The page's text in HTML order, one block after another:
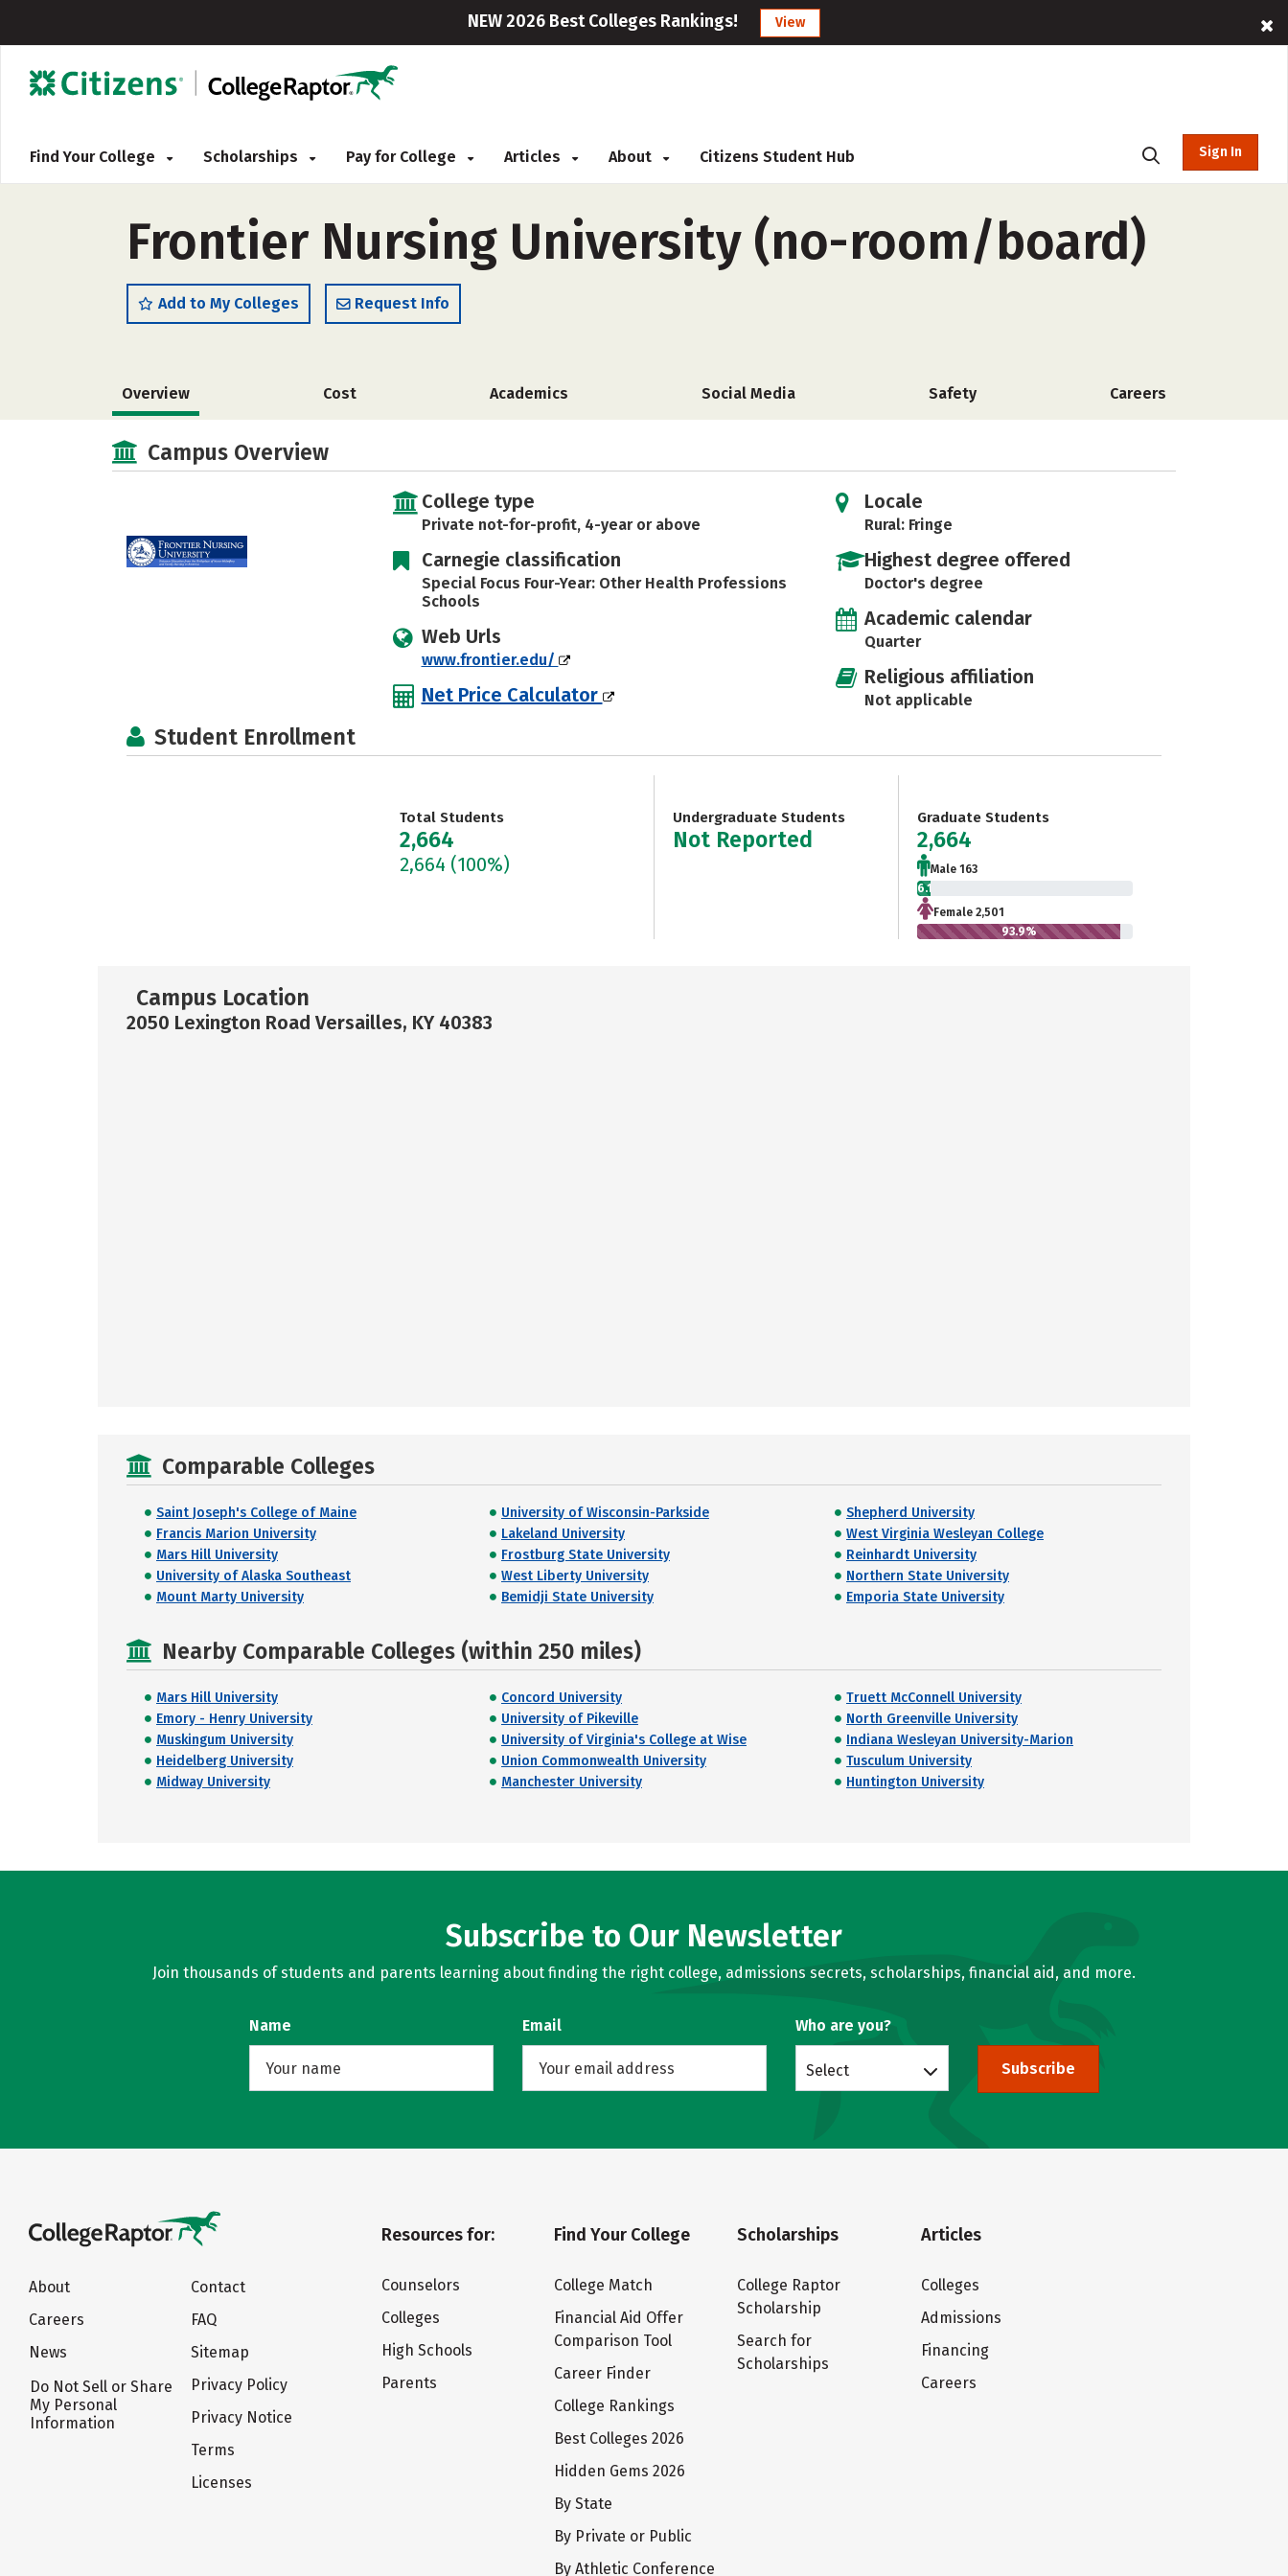
NEW 2026 Best Colleges Rankings! View
Find Your College Scholarships Pay for College Articles About Citizens Student Hub Sign In
Frontier Nursing University (no-room/board)
Add to My Colleges Request Info
Overview Cost Academics Social Media Safety Careers
Campus Overview
College type
Private not-for-profit, 4-year or above
Carnegie classification
Special Focus Four-Year: Other Health Professions
Schools
Web Urls
www.frontier.edu/
Net Price Calculator
Locale
Rural: Fringe
Highest degree offered
Doctor's degree
Academic calendar
Quarter
Religious affiliation
Not applicable
Student Enrollment
Total Students
2,664
2,664 (100%)
Undergraduate Students
Not Reported
Graduate Students
2,664
Male 163
6.1%
Female 2,501
93.9%
Campus Location
2050 Lexington Road Versailles, KY 40383
Comparable Colleges
Saint Joseph's College of Maine University of Wisconsin-Parkside
Shepherd University
Francis Marion University
Lakeland University
West Virginia Wesleyan College
Mars Hill University
Frostburg State University
Reinhardt University
University of Alaska Southeast
West Liberty University
Northern State University
Mount Marty University
Bemidji State University Emporia State University
Nearby Comparable Colleges (within 250 miles)
Mars Hill University Concord University
Truett McConnell University
Emory - Henry University
University of Pikeville
North Greenville University
Muskingum University
University of Virginia's College at Wise
Indiana Wesleyan University-Marion
Heidelberg University
Union Commonwealth University
Tusculum University
Midway University
Manchester University Huntington University
Subscribe to Our Newsletter
Join thousands of students and parents learning about finding the right college, admissions secrets, scholarships, financial aid, and more.
Name Email Who are you?
Select Subscribe
About
Careers
News
Do Not Sell or Share
My Personal
Information
Contact
FAQ
Sitemap
Privacy Policy
Privacy Notice
Terms
Licenses
Resources for:
Counselors
Colleges
High Schools
Parents
Find Your College
College Match
Financial Aid Offer
Comparison Tool
Career Finder
College Rankings
Best Colleges 2026
Hidden Gems 2026
By State
By Private or Public
By Athletic Conference
Scholarships
College Raptor
Scholarship
Search for
Scholarships
Articles
Colleges
Admissions
Financing
Careers